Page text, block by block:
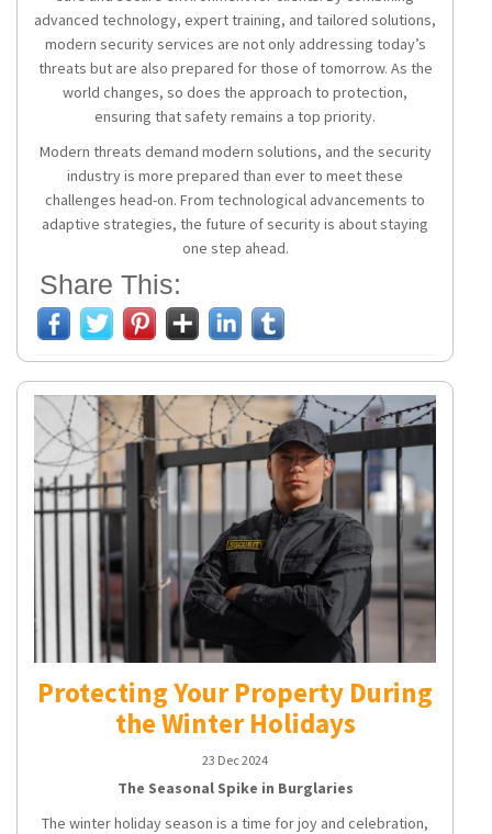
advanced technology, expert training, and tailored solutions,
modern security services are not only addressing today’s
threats but are also prepared for those of tomorrow. As the
world changes, so does the approach to protection,
ensuring that safety remains a top priority.
Modern threats demand modern solutions, and the security
industry is more prepared than ever to meet these
challenges head-on. From technological advancements to
adaptive strategies, the future of security is about staying
one step ahead.
Share This:
Protecting Your Property During
the Winter Holidays
23 Dec 2024
The Seasonal Spike in Burglaries
The winter holiday season is a time for joy and celebration,